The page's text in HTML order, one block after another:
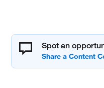
Spot an